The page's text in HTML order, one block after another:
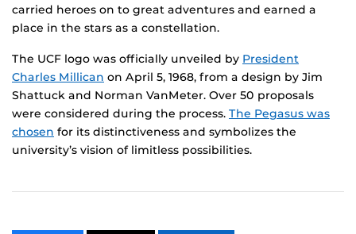
carried heroes on to great adventures and earned a
place in the stars as a constellation.
The UCF logo was officially unveiled by President
Charles Millican on April 5, 1968, from a design by Jim
Shattuck and Norman VanMeter. Over 50 proposals
were considered during the process. The Pegasus was
chosen for its distinctiveness and symbolizes the
university’s vision of limitless possibilities.